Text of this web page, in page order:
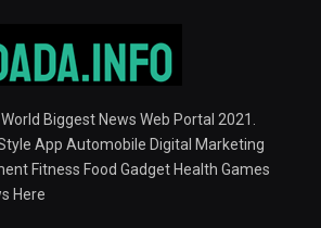
Biggest News Web Portal 2021.
App Automobile Digital Marketing
Fitness Food Gadget Health Games
Here